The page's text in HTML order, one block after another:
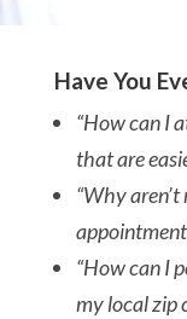
Have You
“How can I
that are
“Why
“How can I
my local zip